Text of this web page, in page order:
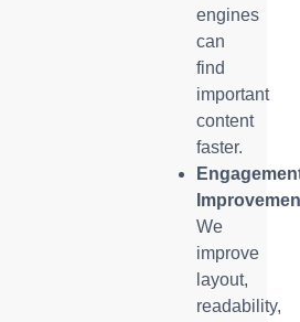
engines
can
find
important
content
faster.
We
improve
layout,
readability,